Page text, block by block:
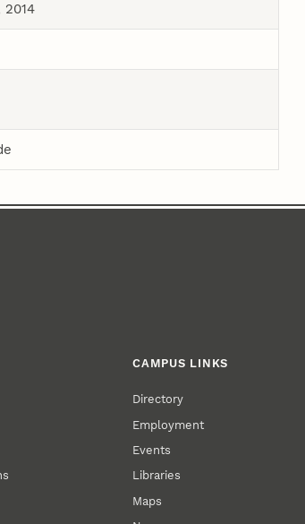
2014
CAMPUS LINKS
Directory
Employment
Events
Libraries
Maps